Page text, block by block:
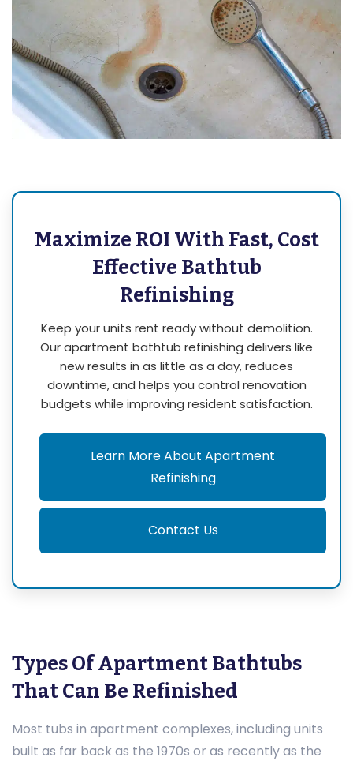
Maximize ROI With Fast, Cost
Effective Bathtub
Refinishing
Keep your units rent ready without demolition.
Our apartment bathtub refinishing delivers like
new results in as little as a day, reduces
downtime, and helps you control renovation
budgets while improving resident satisfaction.
Learn More About Apartment
Refinishing
Contact Us
Types Of Apartment Bathtubs
That Can Be Refinished
Most tubs in apartment complexes, including units
built as far back as the 1970s or as recently as the